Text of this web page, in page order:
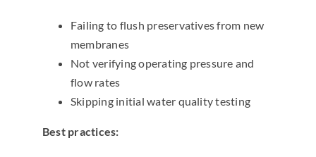
Failing to flush preservatives from new
membranes
Not verifying operating pressure and
flow rates
Skipping initial water quality testing
Best practices: